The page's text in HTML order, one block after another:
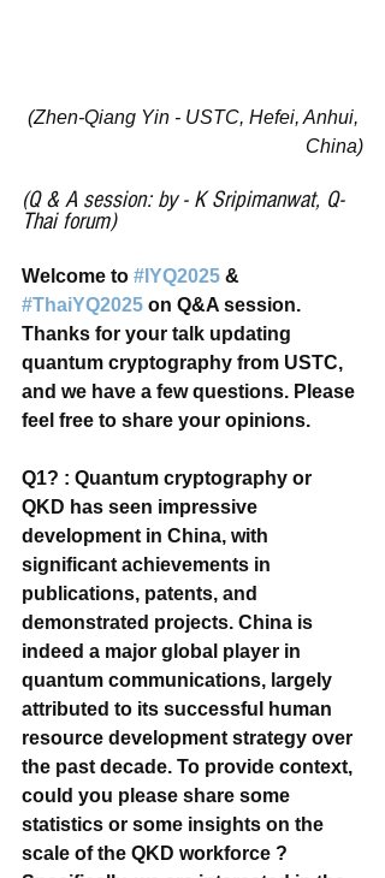
(Zhen-Qiang Yin - USTC, Hefei, Anhui,
China)
(Q & A session: by - K Sripimanwat, Q-
Thai forum)
Welcome to #IYQ2025 &
#ThaiYQ2025 on Q&A session.
Thanks for your talk updating
quantum cryptography from USTC,
and we have a few questions. Please
feel free to share your opinions.
Q1? : Quantum cryptography or
QKD has seen impressive
development in China, with
significant achievements in
publications, patents, and
demonstrated projects. China is
indeed a major global player in
quantum communications, largely
attributed to its successful human
resource development strategy over
the past decade. To provide context,
could you please share some
statistics or some insights on the
scale of the QKD workforce ?